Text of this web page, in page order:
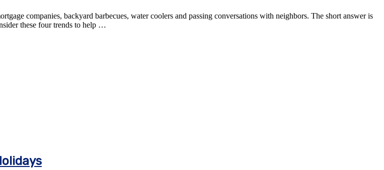
companies, backyard barbecues, water coolers and passing conversations with neighbors. The short answer is
these four trends to help …